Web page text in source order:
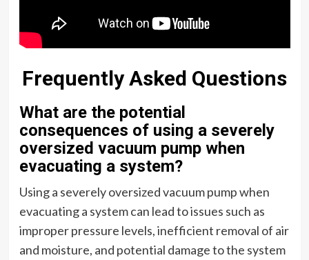
Frequently Asked Questions
What are the potential
consequences of using a severely
oversized vacuum pump when
evacuating a system?
Using a severely oversized vacuum pump when
evacuating a system can lead to issues such as
improper pressure levels, inefficient removal of air
and moisture, and potential damage to the system